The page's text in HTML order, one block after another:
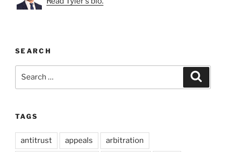
SEARCH
TAGS
antitrust appeals arbitration